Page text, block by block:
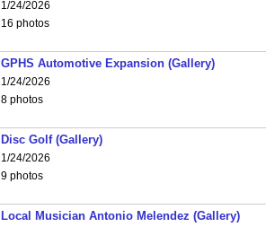
1/24/2026
16 photos
GPHS Automotive Expansion (Gallery)
1/24/2026
8 photos
Disc Golf (Gallery)
1/24/2026
9 photos
Local Musician Antonio Melendez (Gallery)